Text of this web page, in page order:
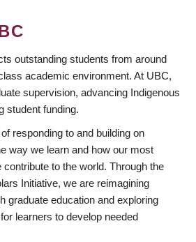
outstanding students from around
academic environment. At UBC,
supervision, advancing Indigenous
student funding.
responding to and building on
way we learn and how our most
contribute to the world. Through the
Initiative, we are reimagining
graduate education and exploring
learners to develop needed